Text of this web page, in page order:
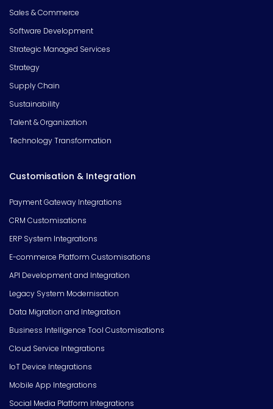
Sales & Commerce
Software Development
Strategic Managed Services
Strategy
Supply Chain
Sustainability
Talent & Organization
Technology Transformation
Customisation & Integration
Payment Gateway Integrations
CRM Customisations
ERP System Integrations
E-commerce Platform Customisations
API Development and Integration
Legacy System Modernisation
Data Migration and Integration
Business Intelligence Tool Customisations
Cloud Service Integrations
IoT Device Integrations
Mobile App Integrations
Social Media Platform Integrations